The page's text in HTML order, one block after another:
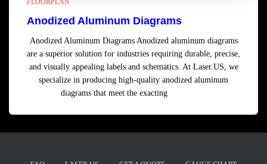
FLOORPLAN
Anodized Aluminum Diagrams
Anodized Aluminum Diagrams Anodized aluminum diagrams
are a superior solution for industries requiring durable, precise,
and visually appealing labels and schematics. At Laser.US, we
specialize in producing high-quality anodized aluminum
diagrams that meet the exacting